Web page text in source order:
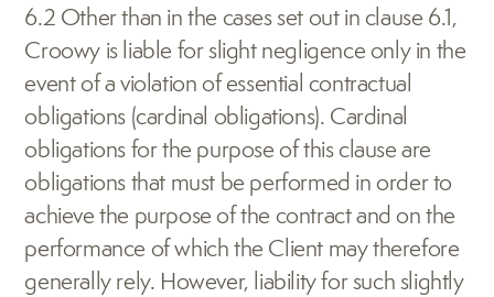
6.2 Other than in the cases set out in clause 6.1,
Croowy is liable for slight negligence only in the
event of a violation of essential contractual
obligations (cardinal obligations). Cardinal
obligations for the purpose of this clause are
obligations that must be performed in order to
achieve the purpose of the contract and on the
performance of which the Client may therefore
generally rely. However, liability for such slightly